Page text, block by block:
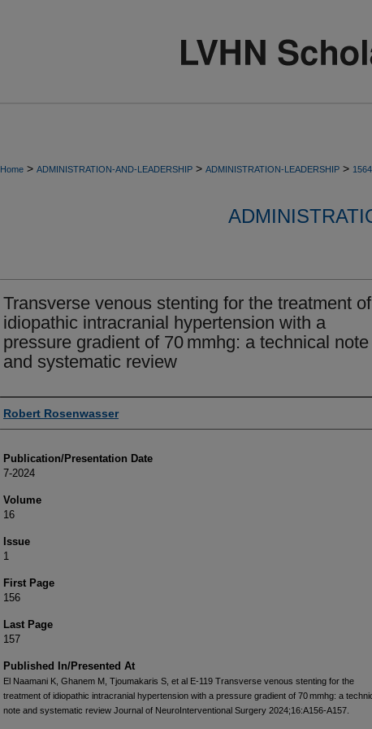
Home > ADMINISTRATION-AND-LEADERSHIP > ADMINISTRATION-LEADERSHIP > 1564
Transverse venous stenting for the treatment of
idiopathic intracranial hypertension with a
pressure gradient of 70 mmhg: a technical note
and systematic review
Authors
Robert Rosenwasser
Publication/Presentation Date
7-2024
Volume
16
Issue
1
First Page
156
Last Page
157
Published In/Presented At
El Naamani K, Ghanem M, Tjoumakaris S, et al E-119 Transverse venous stenting for the
treatment of idiopathic intracranial hypertension with a pressure gradient of 70 mmhg: a
note and systematic review Journal of NeuroInterventional Surgery 2024;16:A156-A157.